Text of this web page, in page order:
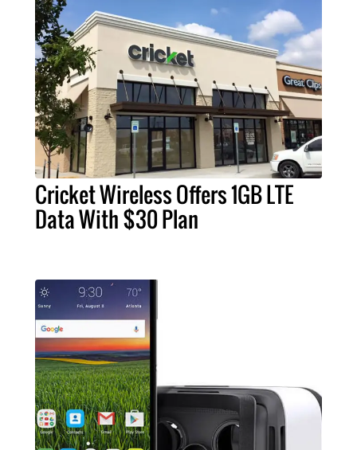
Cricket Wireless Offers 1GB LTE
Data With $30 Plan